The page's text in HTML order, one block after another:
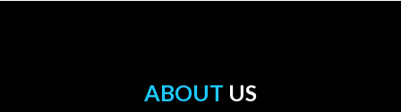
ABOUT US